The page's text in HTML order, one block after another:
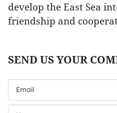
develop the East Sea
friendship and